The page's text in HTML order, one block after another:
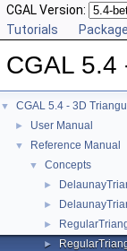
CGAL Version:
Tutorials
CGAL 5.4
▼ CGAL 5.4 - 3D
► User Manual
▼ Reference Manual
▼ Concepts
►
►
►
►